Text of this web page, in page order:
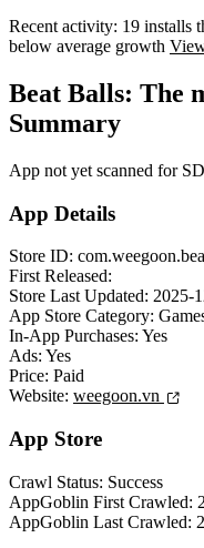
Recent activity: 19 installs
below average growth
Beat Balls: The
Summary
App not yet scanned for
App Details
Store ID:
First Released:
Store Last Updated: 2025-
App Store Category:
In-App Purchases: Yes
Ads: Yes
Price: Paid
Website: weegoon.vn
App Store
Crawl Status: Success
AppGoblin First Crawled:
AppGoblin Last Crawled: